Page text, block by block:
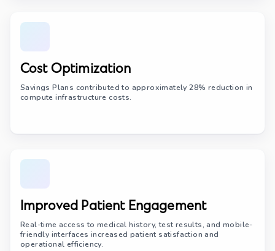
Cost Optimization
Savings Plans contributed to approximately 28% reduction in
compute infrastructure costs.
Improved Patient Engagement
Real-time access to medical history, test results, and mobile-
friendly interfaces increased patient satisfaction and
operational efficiency.